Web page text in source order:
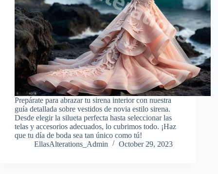
Prepárate para abrazar tu sirena interior con nuestra
guía detallada sobre vestidos de novia estilo sirena.
Desde elegir la silueta perfecta hasta seleccionar las
telas y accesorios adecuados, lo cubrimos todo. ¡Haz
que tu día de boda sea tan único como tú!
EllasAlterations_Admin
October 29, 2023